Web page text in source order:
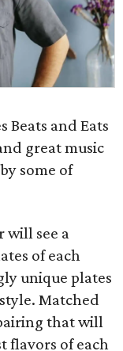
Beats and Eats
great music
some of
will see a
of each
unique plates
Matched
that will
flavors of each